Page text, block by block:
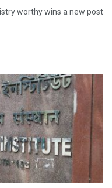
worthy wins a new post